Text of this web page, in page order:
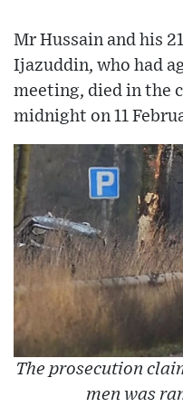
Mr Hussain and his
Ijazuddin, who had
meeting, died in the
midnight on 11
The prosecution
men was